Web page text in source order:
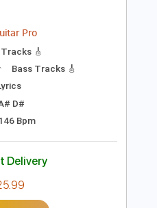
ver.) / NEMOPHILA
by: